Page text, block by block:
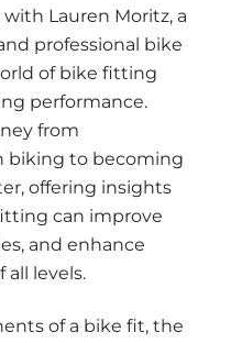
Lauren Moritz, a
professional bike
of bike fitting
performance.
from
biking to becoming
offering insights
can improve
and enhance
all levels.
of a bike fit, the